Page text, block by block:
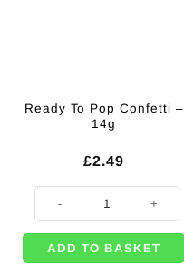
Ready To Pop Confetti –
14g
£2.49
ADD TO BASKET